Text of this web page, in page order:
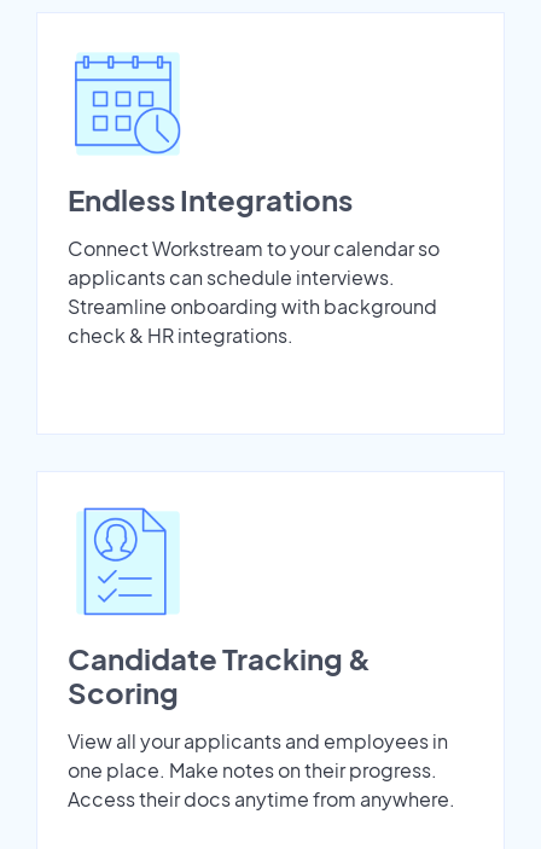
Endless Integrations
Connect Workstream to your calendar so
applicants can schedule interviews.
Streamline onboarding with background
check & HR integrations.
Candidate Tracking &
Scoring
View all your applicants and employees in
one place. Make notes on their progress.
Access their docs anytime from anywhere.